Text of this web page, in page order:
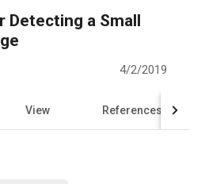
Detecting a Small
4/2/2019
View References